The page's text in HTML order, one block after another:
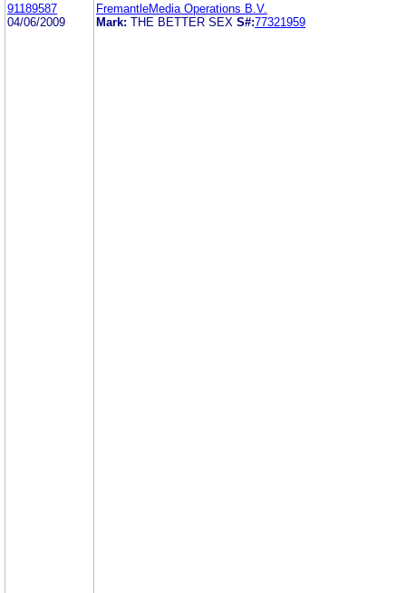
91189587
04/06/2009
FremantleMedia Operations B.V.
Mark: THE BETTER SEX S#:77321959